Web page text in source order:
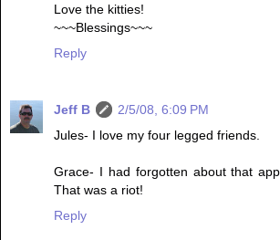
Love the kitties!
~~~Blessings~~~
Reply
Jeff B
2/5/08, 6:09 PM
Jules- I love my four legged friends.
Grace- I had forgotten about that
That was a riot!
Reply